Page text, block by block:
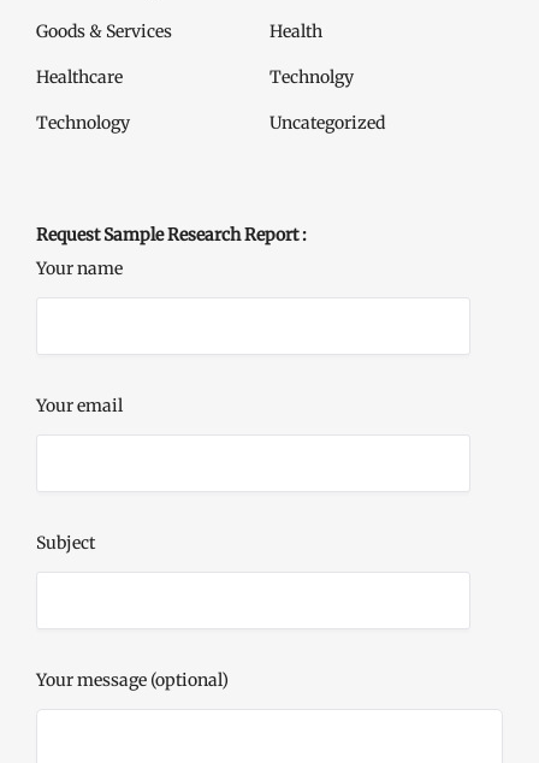
Goods & Services Health
Healthcare Technolgy
Technology Uncategorized
Request Sample Research Report :
Your name
Your email
Subject
Your message (optional)